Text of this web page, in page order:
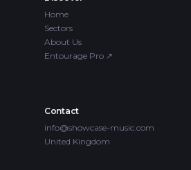
Home
Sectors
About Us
Entourage Pro ↗
Contact
info@showcase-music.com
United Kingdom